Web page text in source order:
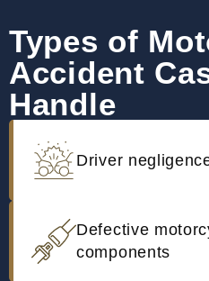
Types of
Accident
Handle
Driver
Defective
components